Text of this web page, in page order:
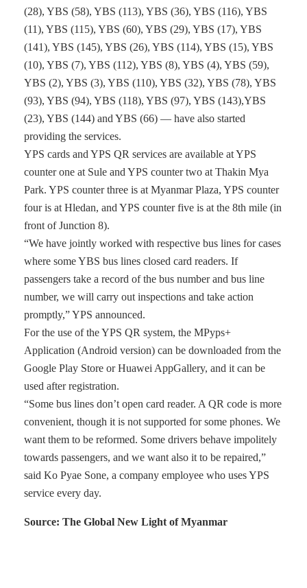
(28), YBS (58), YBS (113), YBS (36), YBS (116), YBS
(11), YBS (115), YBS (60), YBS (29), YBS (17), YBS
(141), YBS (145), YBS (26), YBS (114), YBS (15), YBS
(10), YBS (7), YBS (112), YBS (8), YBS (4), YBS (59),
YBS (2), YBS (3), YBS (110), YBS (32), YBS (78), YBS
(93), YBS (94), YBS (118), YBS (97), YBS (143),YBS
(23), YBS (144) and YBS (66) — have also started
providing the services.
YPS cards and YPS QR services are available at YPS
counter one at Sule and YPS counter two at Thakin Mya
Park. YPS counter three is at Myanmar Plaza, YPS counter
four is at Hledan, and YPS counter five is at the 8th mile (in
front of Junction 8).
“We have jointly worked with respective bus lines for cases
where some YBS bus lines closed card readers. If
passengers take a record of the bus number and bus line
number, we will carry out inspections and take action
promptly,” YPS announced.
For the use of the YPS QR system, the MPyps+
Application (Android version) can be downloaded from the
Google Play Store or Huawei AppGallery, and it can be
used after registration.
“Some bus lines don’t open card reader. A QR code is more
convenient, though it is not supported for some phones. We
want them to be reformed. Some drivers behave impolitely
towards passengers, and we want also it to be repaired,”
said Ko Pyae Sone, a company employee who uses YPS
service every day.
Source: The Global New Light of Myanmar